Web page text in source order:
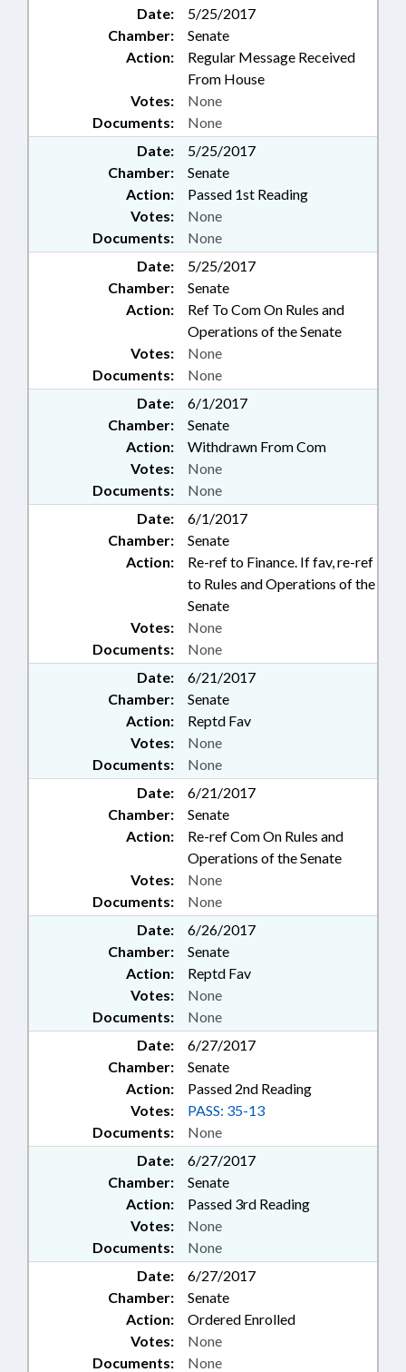
Date:
5/25/2017
Chamber:
Senate
Action:
Regular Message Received
From House
Documents: None
Votes: None
Date:
5/25/2017
Chamber:
Senate
Action:
Passed 1st Reading
Documents: None
Votes: None
Date:
5/25/2017
Chamber:
Senate
Action:
Ref To Com On Rules and
Operations of the Senate
Documents: None
Votes: None
Date:
6/1/2017
Chamber:
Senate
Action:
Withdrawn From Com
Documents: None
Votes: None
Date:
6/1/2017
Chamber:
Senate
Action:
Re-ref to Finance. If fav, re-ref
to Rules and Operations of the
Senate
Documents: None
Votes: None
Date:
6/21/2017
Chamber:
Senate
Action:
Reptd Fav
Documents: None
Votes: None
Date:
6/21/2017
Chamber:
Senate
Action:
Re-ref Com On Rules and
Operations of the Senate
Documents: None
Votes: None
Date:
6/26/2017
Chamber:
Senate
Action:
Reptd Fav
Documents: None
Votes: None
Date:
6/27/2017
Chamber:
Senate
Action:
Passed 2nd Reading
Documents: None
Votes: PASS: 35-13
Date:
6/27/2017
Chamber:
Senate
Action:
Passed 3rd Reading
Documents: None
Votes: None
Date:
6/27/2017
Chamber:
Senate
Action:
Ordered Enrolled
Documents: None
Votes: None